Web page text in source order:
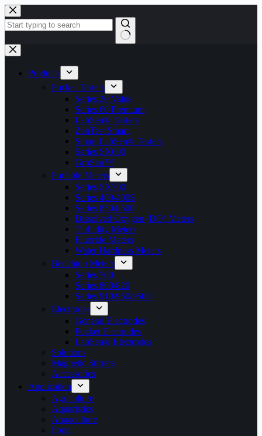
Skip
to
content
No
results
Products
Pocket Testers
Series 20 Value
Series 60 Premium
LabSen® Testers
ZenTest Smart
Smart LabSen® Testers
Series SX600
GroStar™
Portable Meters
Series SX700
Series 400/400S
Series 850/8500
Dissolved Oxygen (DO) Meters
Turbidity Meters
Fluoride Meters
Water Hardness Meters
Benchtop Meters
Series 700
Series 800/820
Series 910/950/9500
Electrodes
General Electrodes
Pocket Electrodes
LabSen® Electrodes
Solutions
Magnetic Stirrers
Accessories
Application
Agriculture
Aquaristics
Aquaculture
Food